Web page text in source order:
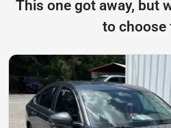
This one got away, but
to choose